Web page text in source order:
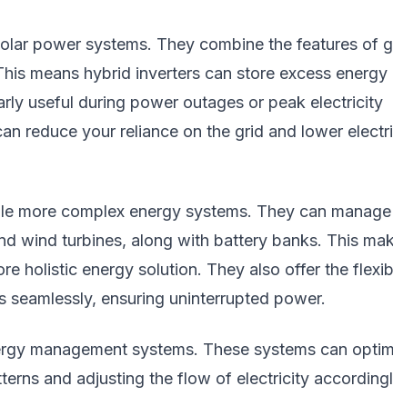
power systems. They combine the features of
means hybrid inverters can store excess energy
useful during power outages or peak electricity
reduce your reliance on the grid and lower
more complex energy systems. They can manage
wind turbines, along with battery banks. This
holistic energy solution. They also offer the
ensuring uninterrupted power.
management systems. These systems can
and adjusting the flow of electricity